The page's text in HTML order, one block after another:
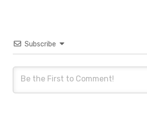
Subscribe